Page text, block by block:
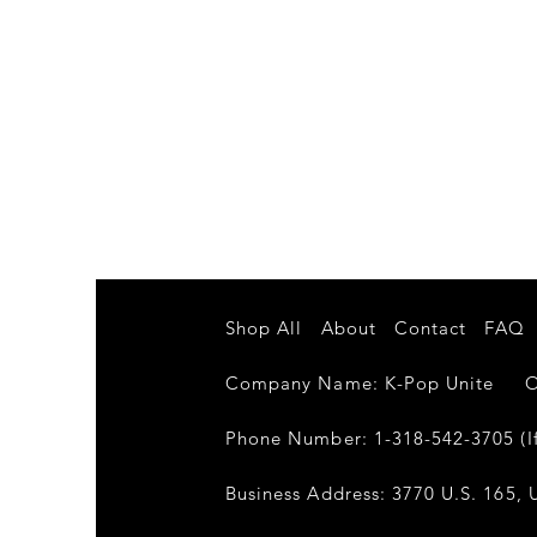
Shop All About Contact FAQ
Company Name: K-Pop Unite
Phone Number: 1-318-542-3705
Business Address: 3770 U.S.